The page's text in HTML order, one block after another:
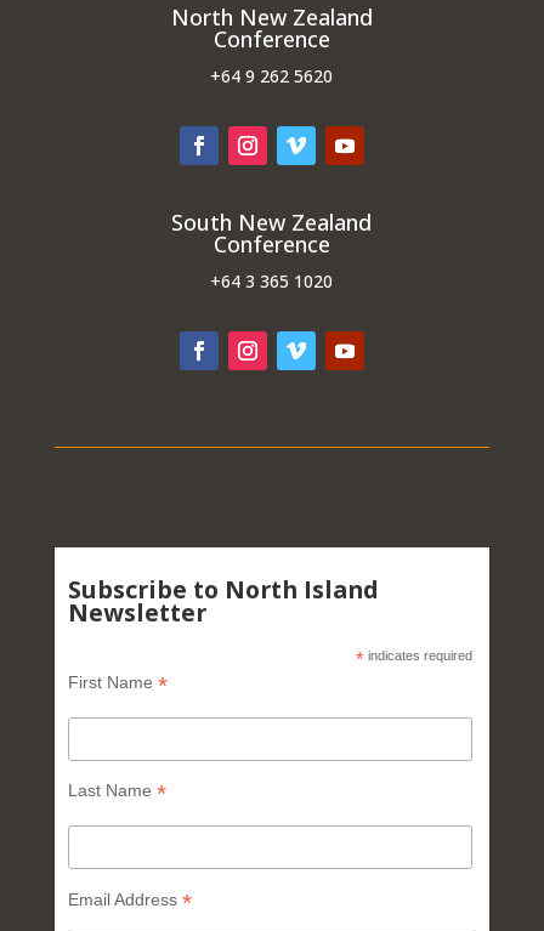
North New Zealand
Conference
+649 262 5620
South New Zealand
Conference
+643 365 1020
Subscribe to North Island
Newsletter
* indicates required
First Name *
Last Name *
Email Address *